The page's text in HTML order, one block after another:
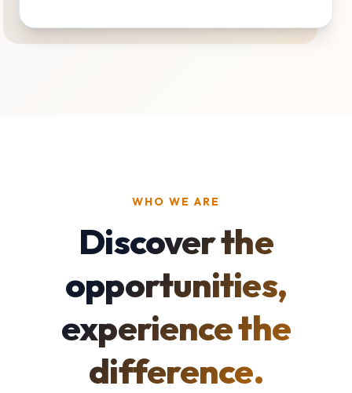
WHO WE ARE
Discover the
opportunities,
experience the
difference.